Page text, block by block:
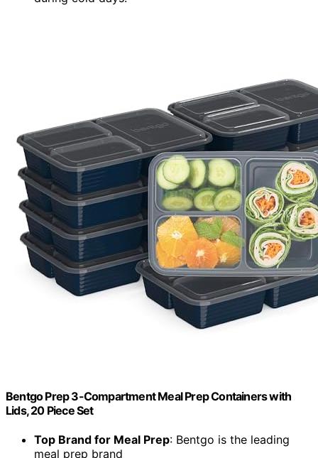
Bentgo Prep 3-Compartment Meal Prep Containers with
Lids, 20 Piece Set
Top Brand for Meal Prep: Bentgo is the leading
meal prep brand